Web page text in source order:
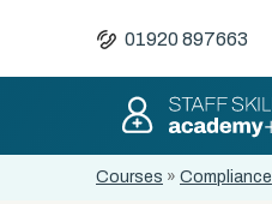
01920 897663
Courses » Compliance